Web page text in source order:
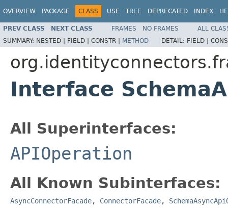
OVERVIEW PACKAGE CLASS USE TREE DEPRECATED INDEX
PREV CLASS NEXT CLASS FRAMES NO FRAMES
ALL
SUMMARY: NESTED | FIELD | CONSTR | METHOD DETAIL: FIELD |
Interface
All Superinterfaces:
APIOperation
All Known Subinterfaces:
AsyncConnectorFacade, ConnectorFacade,